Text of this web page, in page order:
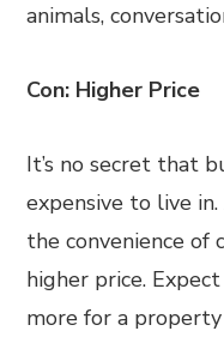
animals,
Con: Higher Price
It’s no secret that
expensive to live
the convenience of
higher price.
more for a